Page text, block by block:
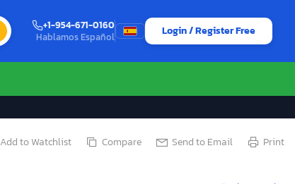
+1-954-671-0160
Hablamos Español
Login / Register Free
Add to Watchlist Compare Send to Email Print